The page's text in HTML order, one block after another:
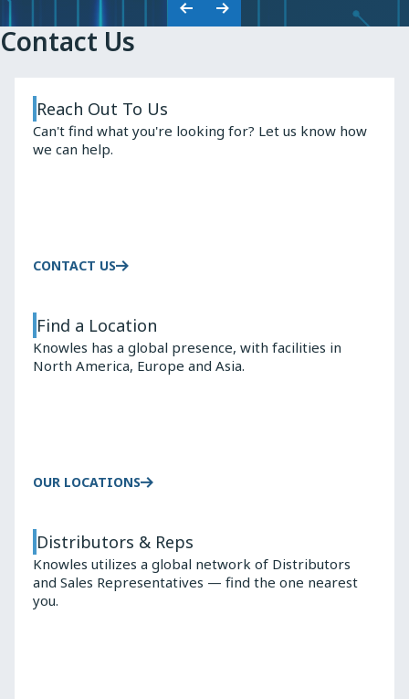
Previous
Next
Contact Us
Reach Out To Us
Can't find what you're looking for? Let us know how
we can help.
CONTACT US
Find a Location
Knowles has a global presence, with facilities in
North America, Europe and Asia.
OUR LOCATIONS
Distributors & Reps
Knowles utilizes a global network of Distributors
and Sales Representatives — find the one nearest
you.